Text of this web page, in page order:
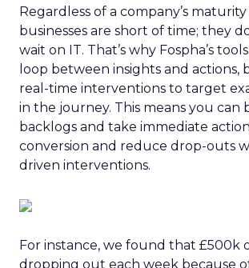
Regardless of a company’s maturity
businesses are short of time; they
wait on IT. That’s why Fospha’s
loop between insights and actions,
real-time interventions to target
in the journey. This means you can
backlogs and take immediate
conversion and reduce drop-outs
driven interventions.
For instance, we found that £500k
dropping out each week because